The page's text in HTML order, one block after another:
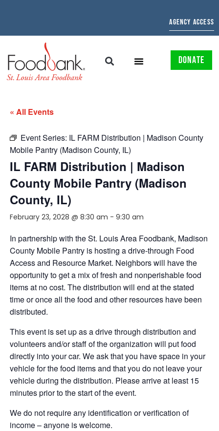
AGENCY ACCESS
DONATE
« All Events
Event Series: IL FARM Distribution | Madison County
Mobile Pantry (Madison County, IL)
IL FARM Distribution | Madison
County Mobile Pantry (Madison
County, IL)
February 23, 2028 @ 8:30 am - 9:30 am
In partnership with the St. Louis Area Foodbank, Madison
County Mobile Pantry is hosting a drive-through Food
Access and Resource Market. Neighbors will have the
opportunity to get a mix of fresh and nonperishable food
items at no cost. The distribution will end at the stated
time or once all the food and other resources have been
distributed.
This event is set up as a drive through distribution and
volunteers and/or staff of the organization will put food
directly into your car. We ask that you have space in your
vehicle for the food items and that you do not leave your
vehicle during the distribution. Please arrive at least 15
minutes prior to the start of the event.
We do not require any identification or verification of
income – anyone is welcome.